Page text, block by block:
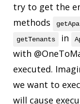
try to get the
methods
getTenants in
with
executed.
we want to
will cause